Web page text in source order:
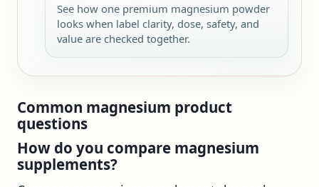
See how one premium magnesium powder
looks when label clarity, dose, safety, and
value are checked together.
Common magnesium product
questions
How do you compare magnesium
supplements?